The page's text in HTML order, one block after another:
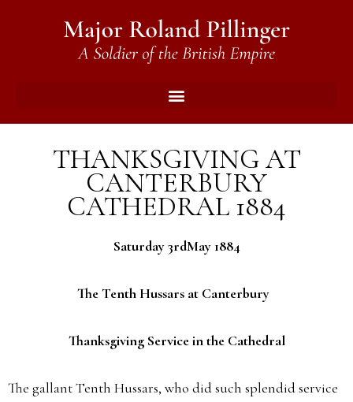
THANKSGIVING AT
CANTERBURY
CATHEDRAL 1884
Saturday 3rdMay 1884
The Tenth Hussars at Canterbury
Thanksgiving Service in the Cathedral
The gallant Tenth Hussars, who did such splendid service